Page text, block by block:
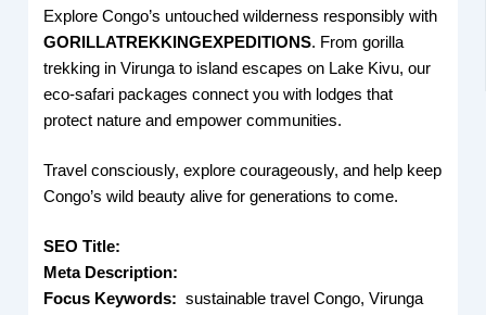
Explore Congo’s untouched wilderness responsibly with
GORILLATREKKINGEXPEDITIONS. From gorilla
trekking in Virunga to island escapes on Lake Kivu, our
eco-safari packages connect you with lodges that
protect nature and empower communities.
Travel consciously, explore courageously, and help keep
Congo’s wild beauty alive for generations to come.
SEO Title:
Meta Description:
Focus Keywords: sustainable travel Congo, Virunga